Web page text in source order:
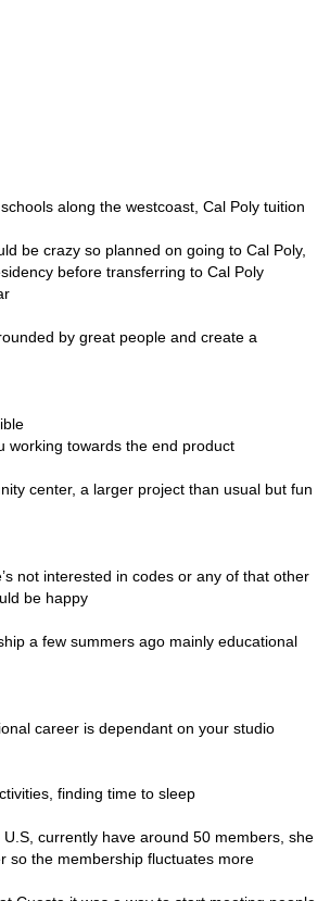
along the westcoast, Cal Poly tuition
be crazy so planned on going to Cal Poly,
before transferring to Cal Poly
by great people and create a
working towards the end product
center, a larger project than usual but fun
not interested in codes or any of that other
be happy
a few summers ago mainly educational
career is dependant on your studio
finding time to sleep
currently have around 50 members, she
so the membership fluctuates more